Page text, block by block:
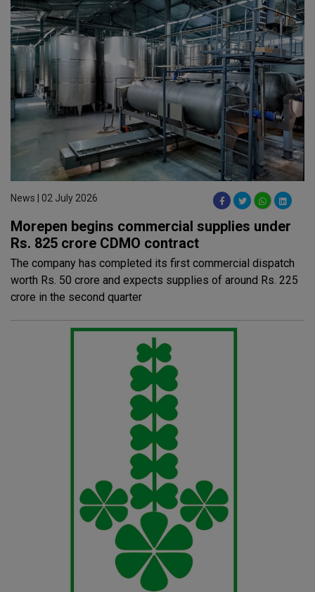
News | 02 July 2026
Morepen begins commercial supplies under
Rs. 825 crore CDMO contract
The company has completed its first commercial dispatch
worth Rs. 50 crore and expects supplies of around Rs. 225
crore in the second quarter